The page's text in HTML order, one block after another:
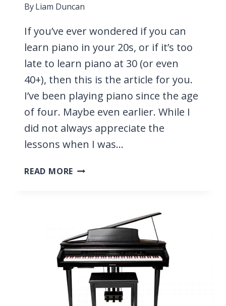
ByLiam Duncan
If you’ve ever wondered if you can
learn piano in your 20s, or if it’s too
late to learn piano at 30 (or even
40+), then this is the article for you.
I’ve been playing piano since the age
of four. Maybe even earlier. While I
did not always appreciate the
lessons when I was…
READ MORE LEARNING
TIPS
FOR
BEGINNERS
YOU
NEED